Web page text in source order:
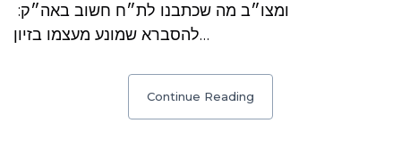
ומצו״ב מה שכתבנו לת״ח חשוב באה״ק:
להסברא שמונע מעצמו בזיון…
Continue Reading